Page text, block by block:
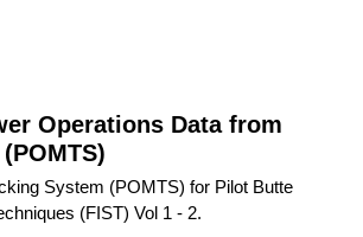
Operations Data from
System (POMTS) for Pilot Butte
(FIST) Vol 1 - 2.